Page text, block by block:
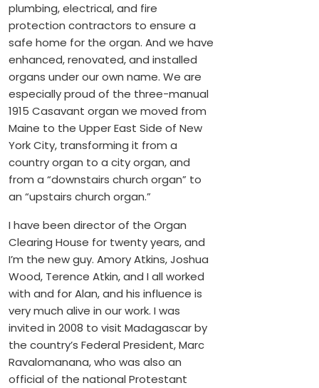
plumbing, electrical, and fire
protection contractors to ensure a
safe home for the organ. And we have
enhanced, renovated, and installed
organs under our own name. We are
especially proud of the three-manual
1915 Casavant organ we moved from
Maine to the Upper East Side of New
York City, transforming it from a
country organ to a city organ, and
from a “downstairs church organ” to
an “upstairs church organ.”
I have been director of the Organ
Clearing House for twenty years, and
I’m the new guy. Amory Atkins, Joshua
Wood, Terence Atkin, and I all worked
with and for Alan, and his influence is
very much alive in our work. I was
invited in 2008 to visit Madagascar by
the country’s Federal President, Marc
Ravalomanana, who was also an
official of the national Protestant